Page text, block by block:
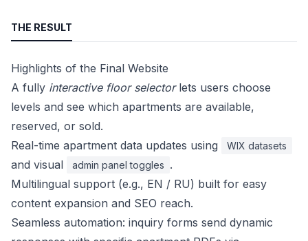
THE RESULT
Highlights of the Final Website
A fully interactive floor selectorlets users choose
levels and see which apartments are available,
reserved, or sold.
Real-time apartment data updates using
WIX datasets
and visual admin panel toggles .
Multilingual support (e.g., EN / RU) built for easy
content expansion and SEO reach.
Seamless automation: inquiry forms send dynamic